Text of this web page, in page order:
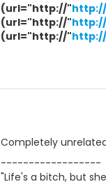
(url="http://"
(url="http://"
(url="http://"
Completely
------------------
"Life's a bitch, but